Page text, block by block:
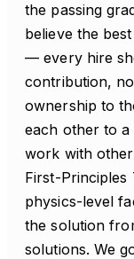
the passing
believe the
— every hire
contribution,
ownership to
each other to
work with
First-Principles
physics-level
the solution
solutions. We